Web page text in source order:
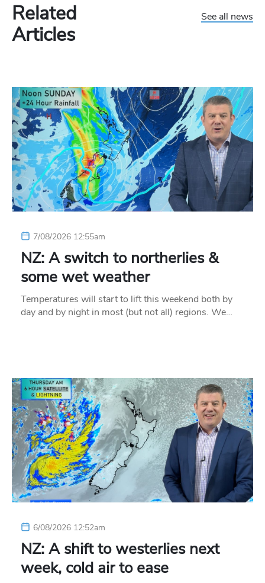
Related
Articles
See all news
7/08/2026 12:55am
NZ: A switch to northerlies &
some wet weather
Temperatures will start to lift this weekend both by
day and by night in most (but not all) regions. We…
6/08/2026 12:52am
NZ: A shift to westerlies next
week, cold air to ease